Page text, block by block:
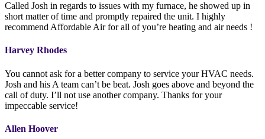
Called Josh in regards to issues with my furnace, he showed up in
short matter of time and promptly repaired the unit. I highly
recommend Affordable Air for all of you’re heating and air needs !
Harvey Rhodes
You cannot ask for a better company to service your HVAC needs.
Josh and his A team can’t be beat. Josh goes above and beyond the
call of duty. I’ll not use another company. Thanks for your
impeccable service!
Allen Hoover